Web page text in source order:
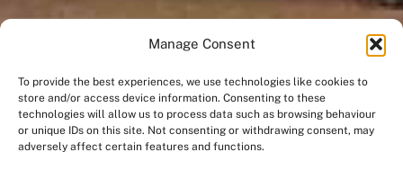
Manage Consent
To provide the best experiences, we use technologies like cookies to
store and/or access device information. Consenting to these
technologies will allow us to process data such as browsing behaviour
or unique IDs on this site. Not consenting or withdrawing consent, may
adversely affect certain features and functions.